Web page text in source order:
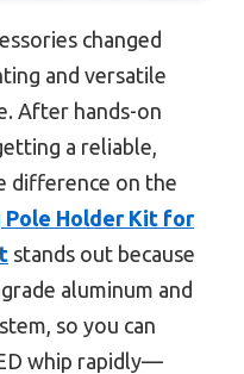
changed
and versatile
After hands-on
a reliable,
difference on the
Pole Holder Kit for
stands out because
aluminum and
so you can
whip rapidly—